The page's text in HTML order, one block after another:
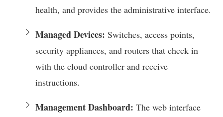
health, and provides the administrative interface.
Managed Devices: Switches, access points,
security appliances, and routers that check in
with the cloud controller and receive
instructions.
Management Dashboard: The web interface